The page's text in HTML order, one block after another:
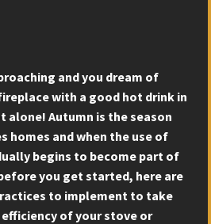
and you dream of
with a good hot drink in
alone! Autumn is the season
homes and when the use of
begins to become part of
you get started, here are
to implement to take
of your stove or